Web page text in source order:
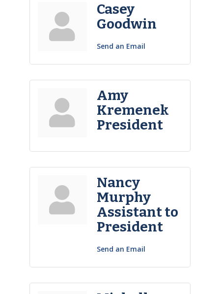
Casey
Goodwin
Send an Email
Amy
Kremenek
President
Nancy
Murphy
Assistant to
President
Send an Email